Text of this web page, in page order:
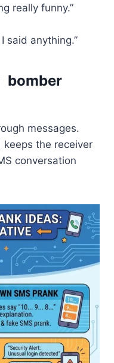
really funny.”
said anything.”
bomber
messages.
keeps the receiver
conversation